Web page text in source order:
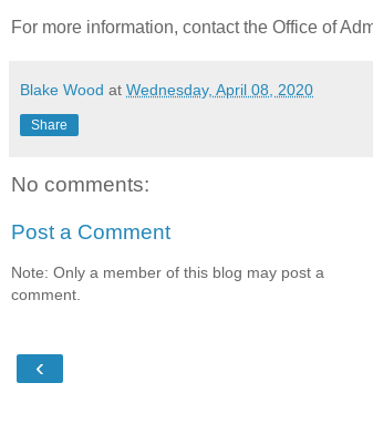
For more information, contact the Office of
Blake Wood at Wednesday, April 08, 2020
Share
No comments:
Post a Comment
Note: Only a member of this blog may post a
comment.
‹